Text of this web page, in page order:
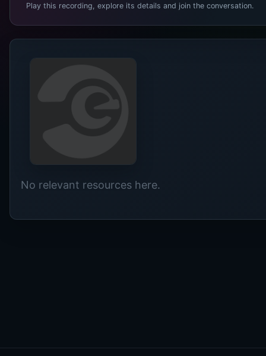
Play this recording, explore its details and join the conversation.
No relevant resources here.